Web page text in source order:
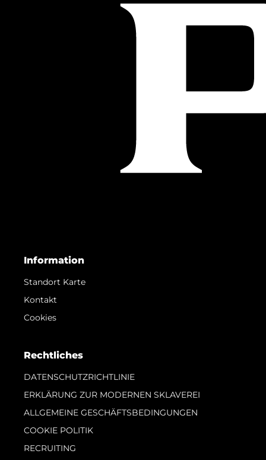
Information
Standort Karte
Kontakt
Cookies
Rechtliches
DATENSCHUTZRICHTLINIE
ERKLÄRUNG ZUR MODERNEN SKLAVEREI
ALLGEMEINE GESCHÄFTSBEDINGUNGEN
COOKIE POLITIK
RECRUITING